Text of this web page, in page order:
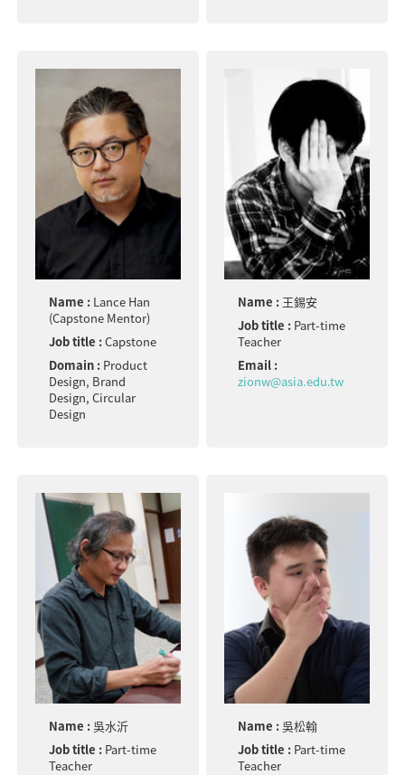
Name : Lance Han
(Capstone Mentor)
Job title :Capstone
Domain : Product
Design, Brand
Design, Circular
Design
Name : 王錫安
Job title : Part-time
Teacher
Email :
zionw@asia.edu.tw
Name :吳水沂
Job title : Part-time
Teacher
Name :吳松翰
Job title : Part-time
Teacher